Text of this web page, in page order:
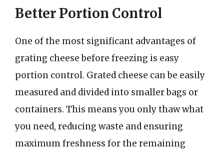
Better Portion Control
One of the most significant advantages of
grating cheese before freezing is easy
portion control. Grated cheese can be easily
measured and divided into smaller bags or
containers. This means you only thaw what
you need, reducing waste and ensuring
maximum freshness for the remaining